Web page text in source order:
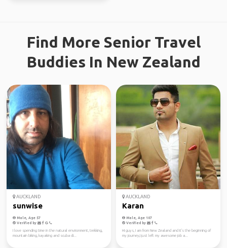
Find More Senior Travel
Buddies In New Zealand
AUCKLAND
sunwise
Male, Age 57
Verified by
I love spending time in the natural environment, trekking,
mountain biking, kayaking and scuba di...
AUCKLAND
Karan
Male, Age 107
Verified by
Hi guys, I am from New Zealand and it's the beginning of
my journey,I just left my awesome job a...